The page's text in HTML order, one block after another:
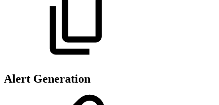
Alert Generation